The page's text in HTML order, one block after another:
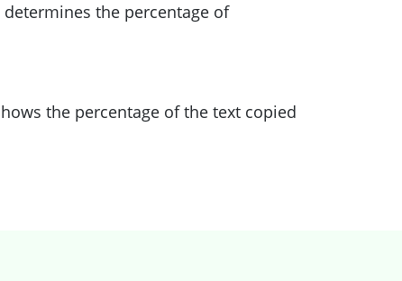
the percentage of
the percentage of the text copied